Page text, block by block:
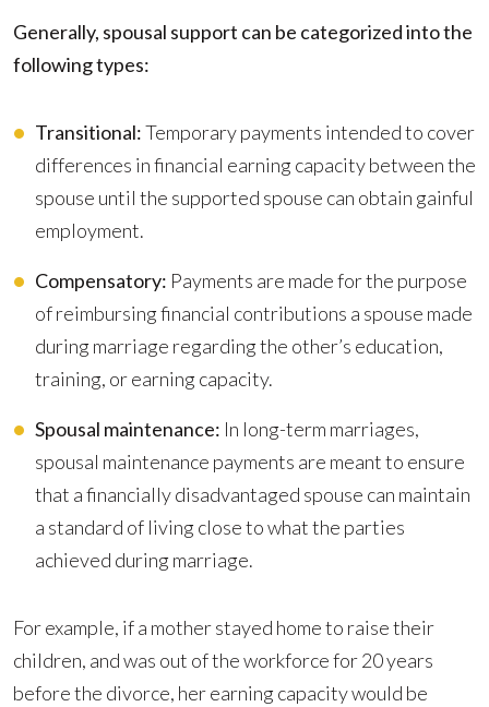
Generally, spousal support can be categorized into the
following types:
Transitional:Temporary payments intended to cover
differences in financial earning capacity between the
spouse until the supported spouse can obtain gainful
employment.
Compensatory: Payments are made for the purpose
of reimbursing financial contributions a spouse made
during marriage regarding the other’s education,
training, or earning capacity.
Spousal maintenance: In long-term marriages,
spousal maintenance payments are meant to ensure
that a financially disadvantaged spouse can maintain
a standard of living close to what the parties
achieved during marriage.
For example, if a mother stayed home to raise their
children, and was out of the workforce for 20 years
before the divorce, her earning capacity would be